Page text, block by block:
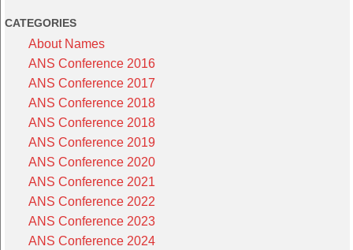
CATEGORIES
About Names
ANS Conference 2016
ANS Conference 2017
ANS Conference 2018
ANS Conference 2018
ANS Conference 2019
ANS Conference 2020
ANS Conference 2021
ANS Conference 2022
ANS Conference 2023
ANS Conference 2024